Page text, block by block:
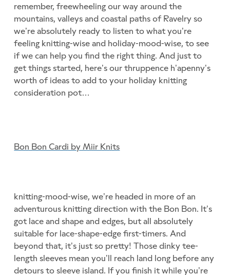
remember, freewheeling our way around the
mountains, valleys and coastal paths of Ravelry so
we’re absolutely ready to listen to what you’re
feeling knitting-wise and holiday-mood-wise, to see
if we can help you find the right thing. And just to
get things started, here’s our thruppence h’apenny’s
worth of ideas to add to your holiday knitting
consideration pot…
Bon Bon Cardi by Miir Knits
knitting-mood-wise, we’re headed in more of an
adventurous knitting direction with the Bon Bon. It’s
got lace and shape and edges, but all absolutely
suitable for lace-shape-edge first-timers. And
beyond that, it’s just so pretty! Those dinky tee-
length sleeves mean you’ll reach land long before any
detours to sleeve island. If you finish it while you’re